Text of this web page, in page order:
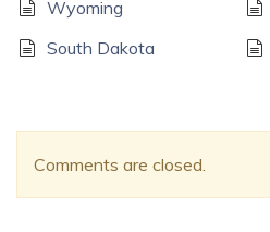
Wyoming
South Dakota
Comments are closed.